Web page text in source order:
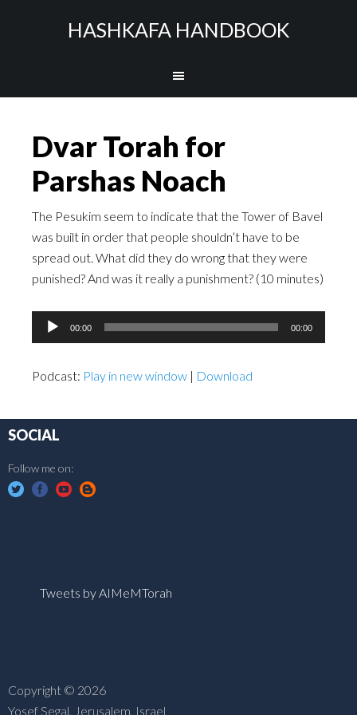
HASHKAFA HANDBOOK
Dvar Torah for
Parshas Noach
The Pesukim seem to indicate that the Tower of Bavel
was built in order that people shouldn’t have to be
spread out. What did they do wrong that they were
punished? And was it really a punishment? (10 minutes)
Audio
Player
00:00 00:00
Podcast: Play in new window | Download
SOCIAL
Follow me on:
Tweets by AIMeMTorah
Copyright © 2026
Yosef Segal, Jerusalem, Israel